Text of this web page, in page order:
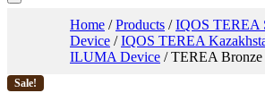
Home /Products /IQOS TEREA
Device /IQOS TEREA
ILUMA Device / TEREA Bronze
Sale!